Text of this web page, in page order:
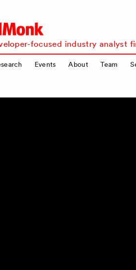
focused industry analyst
Events About Team